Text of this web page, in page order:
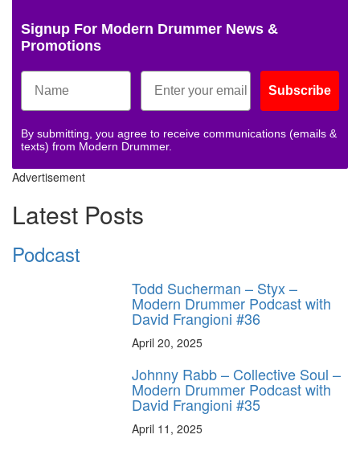
Signup For Modern Drummer News &
Promotions
Subscribe
By submitting, you agree to receive communications (emails &
texts) from Modern Drummer.
Advertisement
Latest Posts
Podcast
Todd Sucherman – Styx –
Modern Drummer Podcast with
David Frangioni #36
April 20, 2025
Johnny Rabb – Collective Soul –
Modern Drummer Podcast with
David Frangioni #35
April 11, 2025